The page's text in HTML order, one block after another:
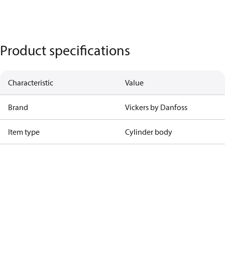
Product specifications
Characteristic Value
Brand Vickers by Danfoss
Item type Cylinder body